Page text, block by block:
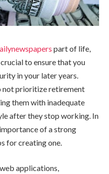
part of life,
to ensure that you
in your later years.
not prioritize retirement
them with inadequate
after they stop working. In
of a strong
for creating one.
applications,